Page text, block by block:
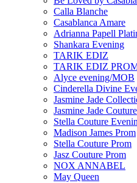
Calla Blanche
Casablanca Amare
Adrianna Papell
Shankara Evening
TARIK EDIZ
TARIK EDIZ
Alyce evening/MOB
Cinderella Divine
Jasmine Jade
Jasmine Jade Couture
Stella Couture
Madison James Prom
Stella Couture Prom
Jasz Couture Prom
NOX ANNABEL
May Queen